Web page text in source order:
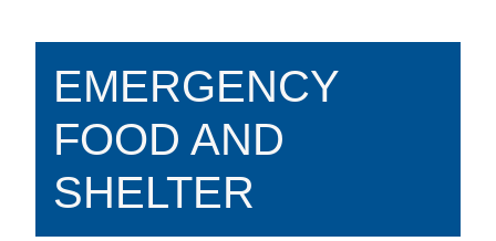
EMERGENCY
FOOD AND
SHELTER